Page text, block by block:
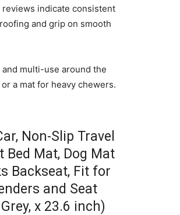
indicate consistent
and grip on smooth
multi-use around the
a mat for heavy chewers.
Non-Slip Travel
Bed Mat, Dog Mat
Backseat, Fit for
and Seat
x 23.6 inch)